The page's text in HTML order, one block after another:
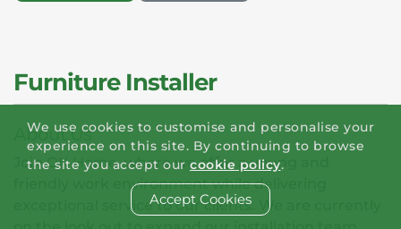
Furniture Installer
About Us
Join OK Home, where we offer a young and
friendly work environment while delivering
exceptional service to our clients. We are currently
We use cookies to customise and personalise your
experience on this site. By continuing to browse
the site you accept our cookie policy.
Accept Cookies